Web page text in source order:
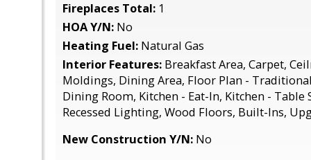
Fireplaces Total: 1
HOA Y/N: No
Heating Fuel: Natural Gas
Interior Features: Breakfast Area, Carpet,
Moldings, Dining Area, Floor Plan -
Dining Room, Kitchen - Eat-In, Kitchen - Table
Recessed Lighting, Wood Floors, Built-Ins,
New Construction Y/N: No